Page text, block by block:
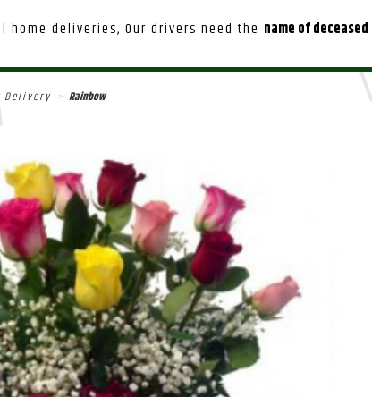
home deliveries, Our drivers need the name of deceased
Delivery Rainbow